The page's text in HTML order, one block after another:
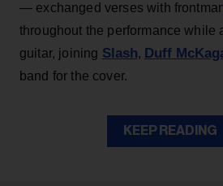
— exchanged verses with
throughout the performance while
guitar, joining Slash, Duff
band for the cover.
KEEP READING